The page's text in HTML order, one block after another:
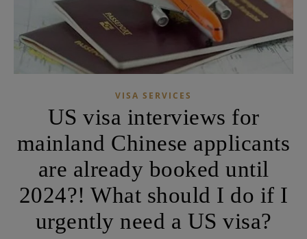
VISA SERVICES
US visa interviews for
mainland Chinese applicants
are already booked until
2024?! What should I do if I
urgently need a US visa?